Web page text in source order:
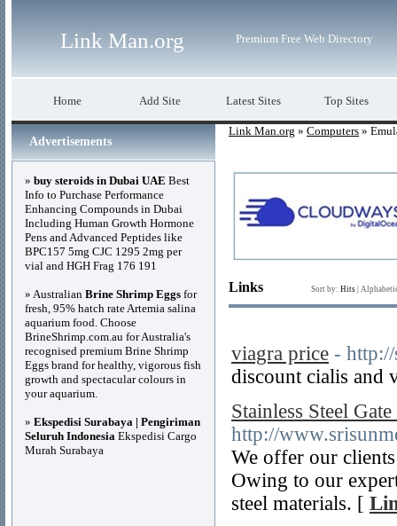
Link Man.org Premium Free Web Directory
Home Add Site Latest Sites Top Sites
Link Man.org » Computers »
Links Sort by: Hits
viagra price -
discount cialis and
Stainless Steel
http://
We offer our
Owing to our
steel materials. [
Advertisements
» buy steroids in Dubai UAE Best
Info to Purchase Performance
Enhancing Compounds in Dubai
Including Human Growth Hormone
Pens and Advanced Peptides like
BPC157 5mg CJC 1295 2mg per
vial and HGH Frag 176 191
» Australian Brine Shrimp Eggs for
fresh, 95% hatch rate Artemia salina
aquarium food. Choose
BrineShrimp.com.au for Australia's
recognised premium Brine Shrimp
Eggs brand for healthy, vigorous fish
growth and spectacular colours in
your aquarium.
» Ekspedisi Surabaya | Pengiriman
Seluruh Indonesia Ekspedisi Cargo
Murah Surabaya